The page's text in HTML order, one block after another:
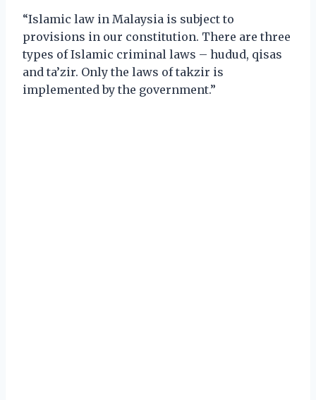
“Islamic law in Malaysia is subject to
provisions in our constitution. There are three
types of Islamic criminal laws – hudud, qisas
and ta’zir. Only the laws of takzir is
implemented by the government.”